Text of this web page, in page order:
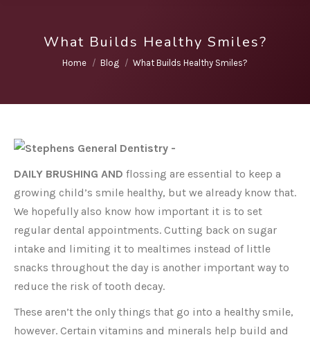
What Builds Healthy Smiles?
You are here:
Home Blog What Builds Healthy Smiles?
DAILY BRUSHING AND flossing are essential to keep a
growing child’s smile healthy, but we already know that.
We hopefully also know how important it is to set
regular dental appointments. Cutting back on sugar
intake and limiting it to mealtimes instead of little
snacks throughout the day is another important way to
reduce the risk of tooth decay.
These aren’t the only things that go into a healthy smile,
however. Certain vitamins and minerals help build and